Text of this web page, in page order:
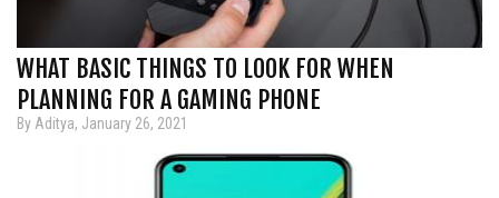
WHAT BASIC THINGS TO LOOK FOR WHEN
PLANNING FOR A GAMING PHONE
By Aditya, January 26, 2021